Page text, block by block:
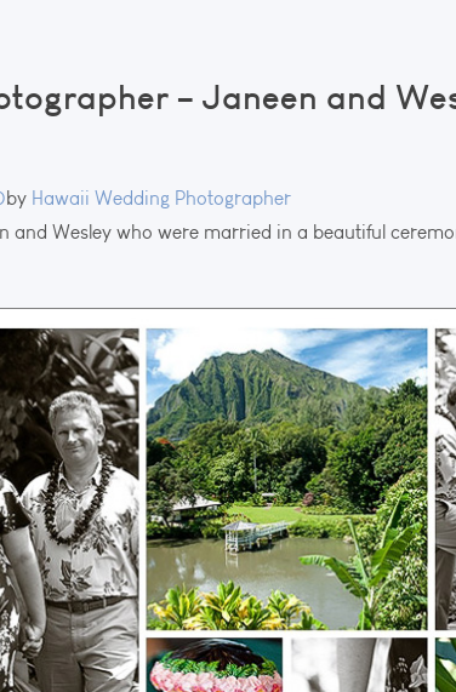
– Janeen and
by Hawaii Wedding Photographer
and Wesley who were married in a beautiful